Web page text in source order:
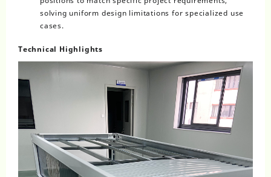
solving uniform design limitations for specialized use
cases.
Technical Highlights